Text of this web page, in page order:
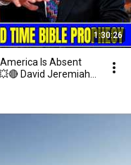
1:30:26
Is Absent
David Jeremiah